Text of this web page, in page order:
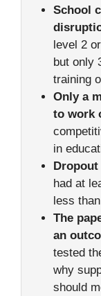
School
level 2
but only
training
Only a
to work
in
had at
less
The
an
tested
why
should